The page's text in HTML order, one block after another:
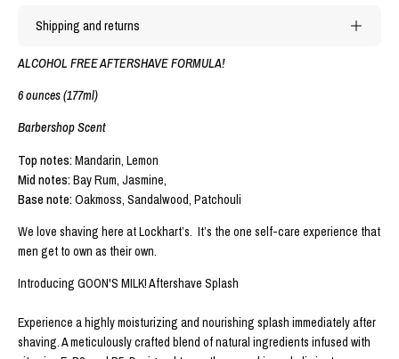
Shipping and returns
ALCOHOL FREE AFTERSHAVE FORMULA!
6 ounces (177ml)
Barbershop Scent
Top notes:Mandarin, Lemon
Mid notes:Bay Rum, Jasmine,
Base note:Oakmoss, Sandalwood, Patchouli
We love shaving here at Lockhart’s. It’s the one self-care experience that
men get to own as their own.
Introducing GOON'S MILK! Aftershave Splash
Experience a highly moisturizing and nourishing splash immediately after
shaving. A meticulously crafted blend of natural ingredients infused with